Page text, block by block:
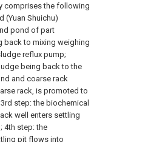
comprises the following
(Yuan Shuichu)
pond of part
back to mixing weighing
reflux pump;
being back to the
and coarse rack
rack, is promoted to
step: the biochemical
well enters settling
4th step: the
pit flows into